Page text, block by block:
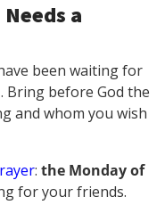
a
been waiting for
. Bring before God the
and whom you wish
: the Monday of
for your friends.